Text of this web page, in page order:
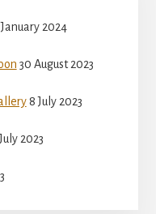
2024
30 August 2023
8 July 2023
2023